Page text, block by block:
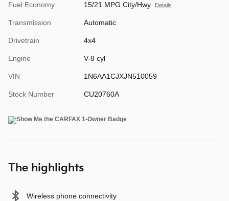
Fuel Economy 15/21 MPG City/Hwy Details
Transmission Automatic
Drivetrain 4x4
Engine V-8 cyl
VIN 1N6AA1CJXJN510059
Stock Number CU20760A
The highlights
Wireless phone connectivity